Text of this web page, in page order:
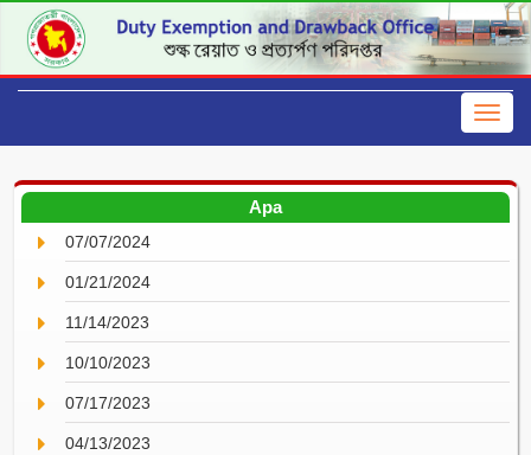
Apa
07/07/2024
01/21/2024
11/14/2023
10/10/2023
07/17/2023
04/13/2023